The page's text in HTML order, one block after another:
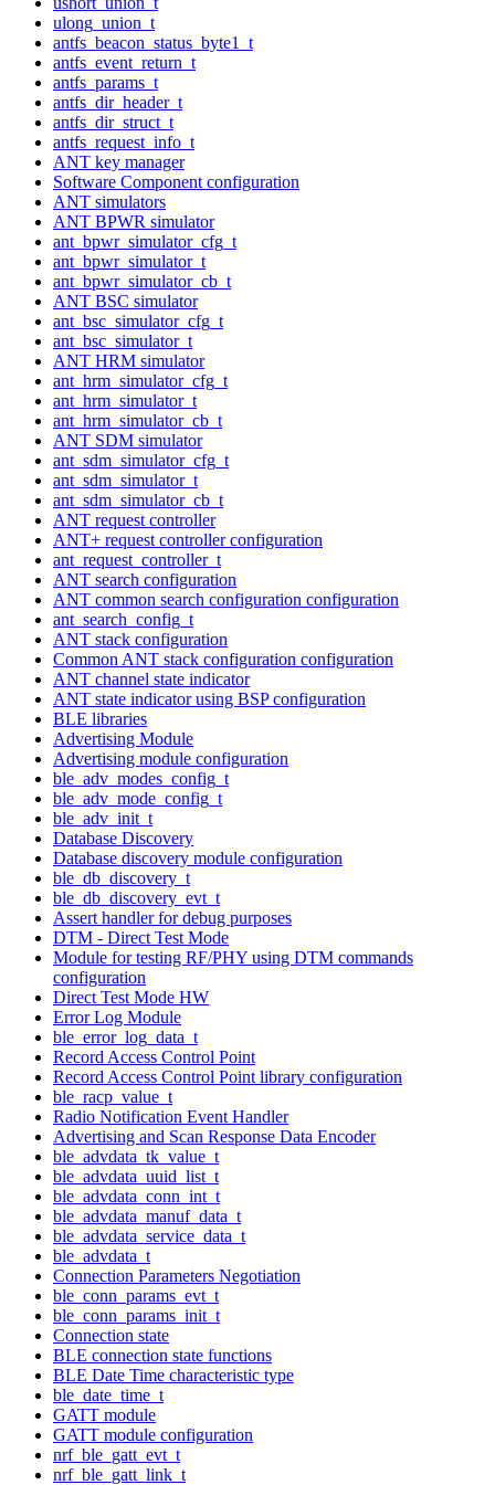
ulong_union_t
antfs_beacon_status_byte1_t
antfs_event_return_t
antfs_params_t
antfs_dir_header_t
antfs_dir_struct_t
antfs_request_info_t
ANT key manager
Software Component configuration
ANT simulators
ANT BPWR simulator
ant_bpwr_simulator_cfg_t
ant_bpwr_simulator_t
ant_bpwr_simulator_cb_t
ANT BSC simulator
ant_bsc_simulator_cfg_t
ant_bsc_simulator_t
ANT HRM simulator
ant_hrm_simulator_cfg_t
ant_hrm_simulator_t
ant_hrm_simulator_cb_t
ANT SDM simulator
ant_sdm_simulator_cfg_t
ant_sdm_simulator_t
ant_sdm_simulator_cb_t
ANT request controller
ANT+ request controller configuration
ant_request_controller_t
ANT search configuration
ANT common search configuration configuration
ant_search_config_t
ANT stack configuration
Common ANT stack configuration configuration
ANT channel state indicator
ANT state indicator using BSP configuration
BLE libraries
Advertising Module
Advertising module configuration
ble_adv_modes_config_t
ble_adv_mode_config_t
ble_adv_init_t
Database Discovery
Database discovery module configuration
ble_db_discovery_t
ble_db_discovery_evt_t
Assert handler for debug purposes
DTM - Direct Test Mode
Module for testing RF/PHY using DTM commands
configuration
Direct Test Mode HW
Error Log Module
ble_error_log_data_t
Record Access Control Point
Record Access Control Point library configuration
ble_racp_value_t
Radio Notification Event Handler
Advertising and Scan Response Data Encoder
ble_advdata_tk_value_t
ble_advdata_uuid_list_t
ble_advdata_conn_int_t
ble_advdata_manuf_data_t
ble_advdata_service_data_t
ble_advdata_t
Connection Parameters Negotiation
ble_conn_params_evt_t
ble_conn_params_init_t
Connection state
BLE connection state functions
BLE Date Time characteristic type
ble_date_time_t
GATT module
GATT module configuration
nrf_ble_gatt_evt_t
nrf_ble_gatt_link_t